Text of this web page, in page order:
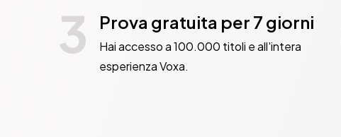
3 Prova gratuita per 7 giorni
Hai accesso a 100.000 titoli e all'intera
esperienza Voxa.